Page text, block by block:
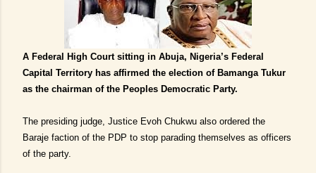
A Federal High Court sitting in Abuja, Nigeria’s Federal
Capital Territory has affirmed the election of Bamanga Tukur
as the chairman of the Peoples Democratic Party.
The presiding judge, Justice Evoh Chukwu also ordered the
Baraje faction of the PDP to stop parading themselves as officers
of the party.